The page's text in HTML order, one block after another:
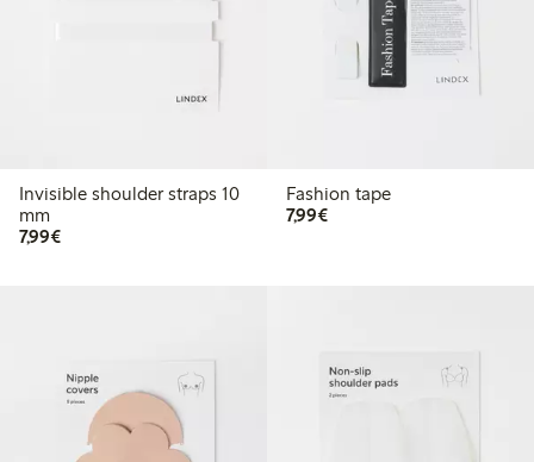
Invisible shoulder straps 10
mm
7,99€€7.99
Fashion tape
7,99€€7.99